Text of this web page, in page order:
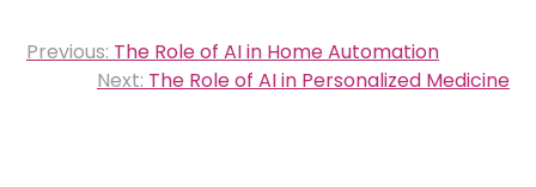
Post
navigation
Previous: The Role of AI in Home Automation
Next: The Role of AI in Personalized Medicine